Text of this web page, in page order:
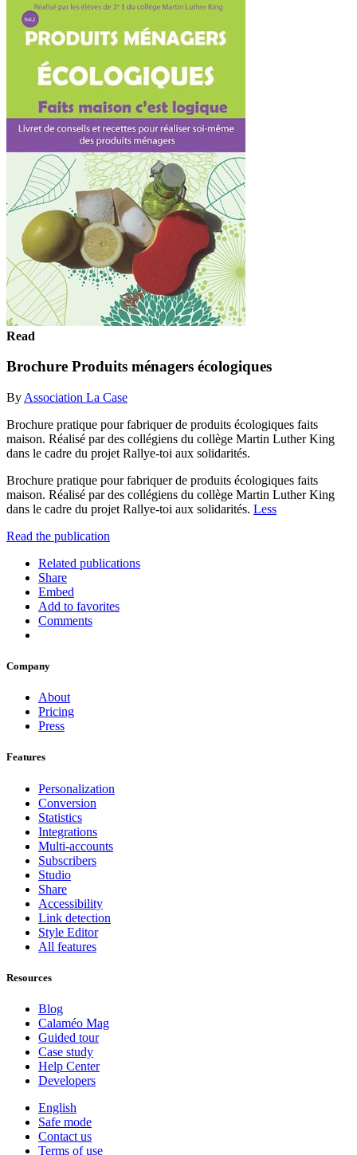
Read
Brochure Produits ménagers écologiques
By Association La Case
Brochure pratique pour fabriquer de produits écologiques faits
maison. Réalisé par des collégiens du collège Martin Luther King
dans le cadre du projet Rallye-toi aux solidarités.
Brochure pratique pour fabriquer de produits écologiques faits
maison. Réalisé par des collégiens du collège Martin Luther King
dans le cadre du projet Rallye-toi aux solidarités. Less
Read the publication
Related publications
Share
Embed
Add to favorites
Comments
Company
About
Pricing
Press
Features
Personalization
Conversion
Statistics
Integrations
Multi-accounts
Subscribers
Studio
Share
Accessibility
Link detection
Style Editor
All features
Resources
Blog
Calaméo Mag
Guided tour
Case study
Help Center
Developers
English
Safe mode
Contact us
Terms of use